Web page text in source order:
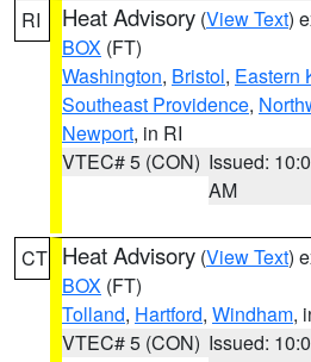
RI Heat Advisory (View Text)
BOX (FT)
Washington, Bristol, Eastern
Southeast Providence,
Newport, in RI
VTEC# 5 (CON) Issued:
AM
CT Heat Advisory (View Text)
BOX (FT)
Tolland, Hartford, Windham,
VTEC# 5 (CON) Issued: